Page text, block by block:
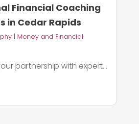
Financial Coaching
in Cedar Rapids
| Money and Financial
partnership with expert...